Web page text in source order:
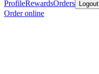
ProfileRewardsOrders Logout
Order online